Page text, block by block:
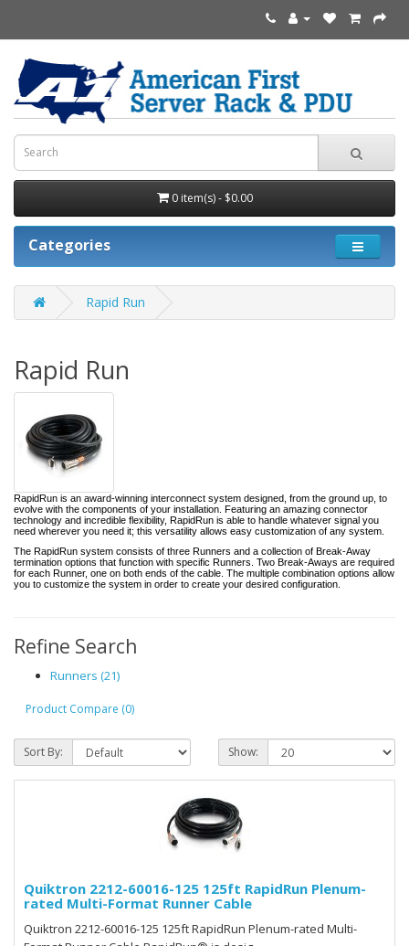
0 item(s) - $0.00
Categories
Rapid Run
Rapid Run
RapidRun is an award-winning interconnect system designed, from the ground up, to
evolve with the components of your installation. Featuring an amazing connector
technology and incredible flexibility, RapidRun is able to handle whatever signal you
need wherever you need it; this versatility allows easy customization of any system.
The RapidRun system consists of three Runners and a collection of Break-Away
termination options that function with specific Runners. Two Break-Aways are required
for each Runner, one on both ends of the cable. The multiple combination options allow
you to customize the system in order to create your desired configuration.
Refine Search
Runners (21)
Product Compare (0)
Sort By: Show:
Quiktron 2212-60016-125 125ft RapidRun Plenum-
rated Multi-Format Runner Cable
Quiktron 2212-60016-125 125ft RapidRun Plenum-rated Multi-